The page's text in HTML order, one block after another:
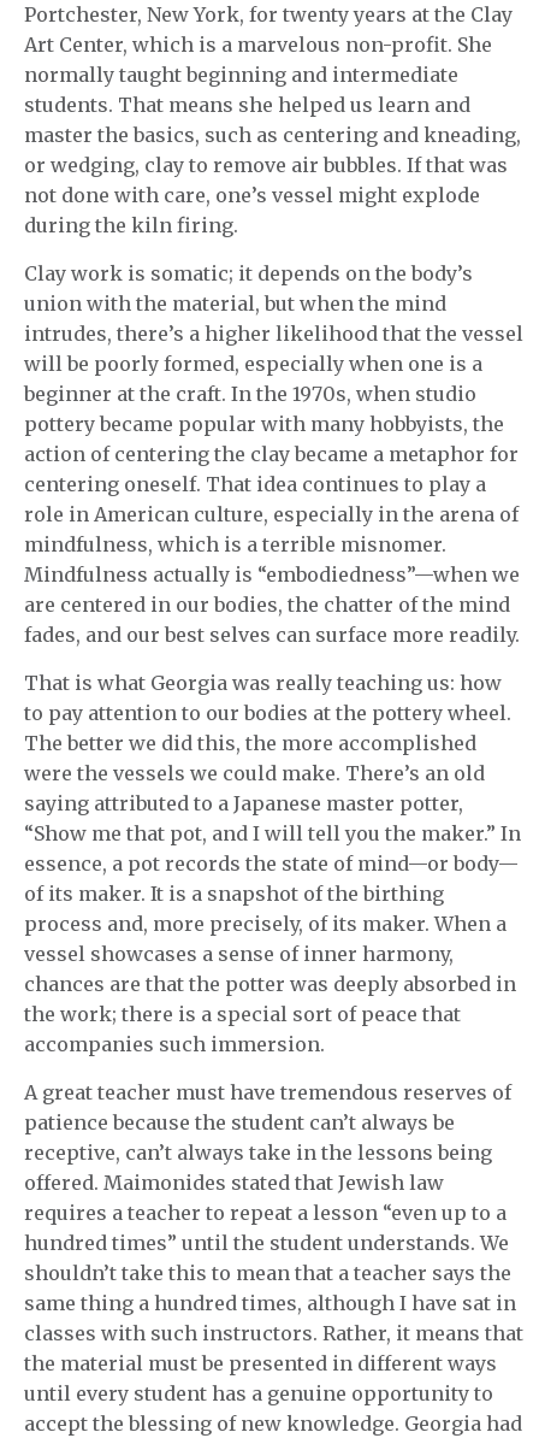
Portchester, New York, for twenty years at the Clay
Art Center, which is a marvelous non-profit. She
normally taught beginning and intermediate
students. That means she helped us learn and
master the basics, such as centering and kneading,
or wedging, clay to remove air bubbles. If that was
not done with care, one’s vessel might explode
during the kiln firing.
Clay work is somatic; it depends on the body’s
union with the material, but when the mind
intrudes, there’s a higher likelihood that the vessel
will be poorly formed, especially when one is a
beginner at the craft. In the 1970s, when studio
pottery became popular with many hobbyists, the
action of centering the clay became a metaphor for
centering oneself. That idea continues to play a
role in American culture, especially in the arena of
mindfulness, which is a terrible misnomer.
Mindfulness actually is “embodiedness”—when we
are centered in our bodies, the chatter of the mind
fades, and our best selves can surface more readily.
That is what Georgia was really teaching us: how
to pay attention to our bodies at the pottery wheel.
The better we did this, the more accomplished
were the vessels we could make. There’s an old
saying attributed to a Japanese master potter,
“Show me that pot, and I will tell you the maker.” In
essence, a pot records the state of mind—or body—
of its maker. It is a snapshot of the birthing
process and, more precisely, of its maker. When a
vessel showcases a sense of inner harmony,
chances are that the potter was deeply absorbed in
the work; there is a special sort of peace that
accompanies such immersion.
A great teacher must have tremendous reserves of
patience because the student can’t always be
receptive, can’t always take in the lessons being
offered. Maimonides stated that Jewish law
requires a teacher to repeat a lesson “even up to a
hundred times” until the student understands. We
shouldn’t take this to mean that a teacher says the
same thing a hundred times, although I have sat in
classes with such instructors. Rather, it means that
the material must be presented in different ways
until every student has a genuine opportunity to
accept the blessing of new knowledge. Georgia had